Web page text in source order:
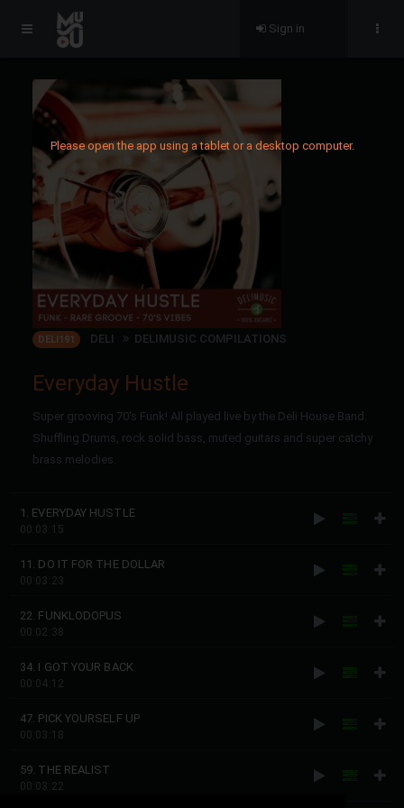
Please open the app using a tablet or a desktop computer.
Sign in
DELI191 DELI DELIMUSIC COMPILATIONS
Everyday Hustle
Super grooving 70's Funk! All played live by the Deli House Band.
Shuffling Drums, rock solid bass, muted guitars and super catchy
brass melodies.
1. EVERYDAY HUSTLE
00:03:15
11. DO IT FOR THE DOLLAR
00:03:23
22. FUNKLODOPUS
00:02:38
34. I GOT YOUR BACK
00:04:12
47. PICK YOURSELF UP
00:03:18
59. THE REALIST
00:03:22